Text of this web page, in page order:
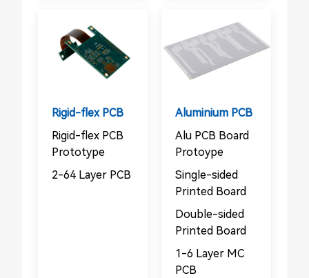
Rigid-flex PCB
Rigid-flex PCB
Prototype
2-64 Layer PCB
Aluminium PCB
Alu PCB Board
Protoype
Single-sided
Printed Board
Double-sided
Printed Board
1-6 Layer MC
PCB